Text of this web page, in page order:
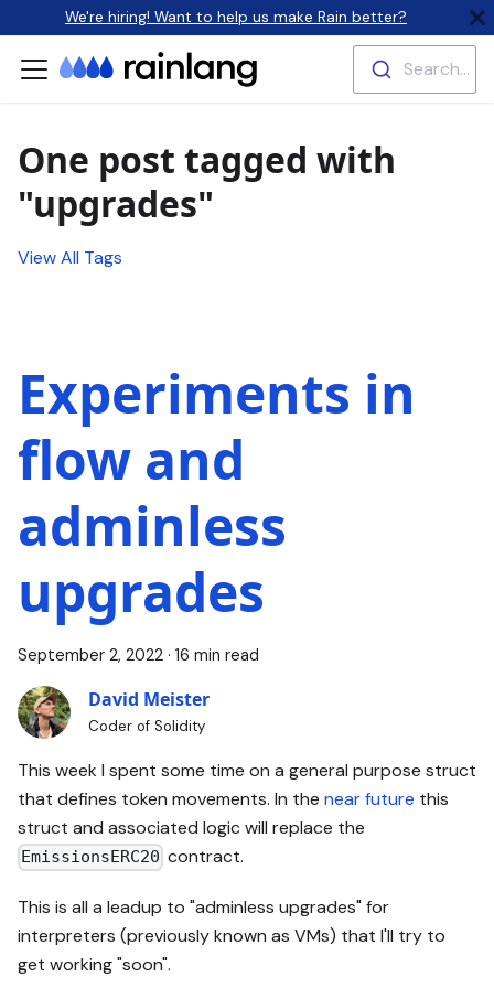
We're hiring! Want to help us make Rain better?
Search...
One post tagged with
"upgrades"
View All Tags
Experiments in
flow and
adminless
upgrades
September 2, 2022 · 16 min read
David Meister
Coder of Solidity
This week I spent some time on a general purpose struct
that defines token movements. In the near future this
struct and associated logic will replace the
EmissionsERC20 contract.
This is all a leadup to "adminless upgrades" for
interpreters (previously known as VMs) that I'll try to
get working "soon".